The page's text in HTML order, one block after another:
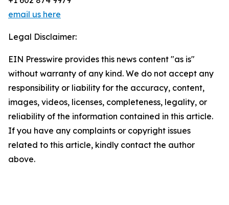
email us here
Legal Disclaimer:
EIN Presswire provides this news content "as is"
without warranty of any kind. We do not accept any
responsibility or liability for the accuracy, content,
images, videos, licenses, completeness, legality, or
reliability of the information contained in this article.
If you have any complaints or copyright issues
related to this article, kindly contact the author
above.